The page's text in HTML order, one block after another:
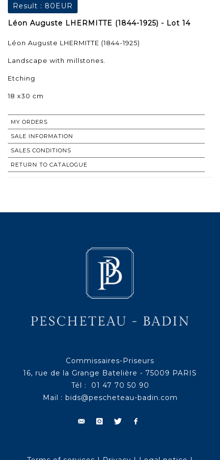
Result : 80EUR
Léon Auguste LHERMITTE (1844-1925) - Lot 14
Léon Auguste LHERMITTE (1844-1925)
Landscape with millstones.
Etching
18 x30 cm
MY ORDERS
SALE INFORMATION
SALES CONDITIONS
RETURN TO CATALOGUE
Commissaires-Priseurs
16, rue de la Grange Batelière - 75009 PARIS
Tél : 01 47 70 50 90
Mail : bids@pescheteau-badin.com